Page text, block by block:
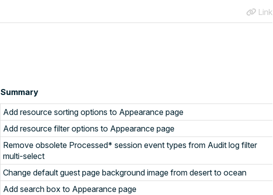
Link
Summary
Add resource sorting options to Appearance page
Add resource filter options to Appearance page
Remove obsolete Processed* session event types from Audit log filter
multi-select
Change default guest page background image from desert to ocean
Add search box to Appearance page